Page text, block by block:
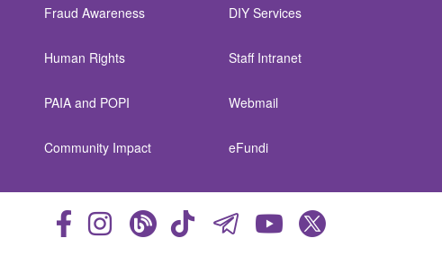
Fraud Awareness
Human Rights
PAIA and POPI
Community Impact
DIY Services
Staff Intranet
Webmail
eFundi